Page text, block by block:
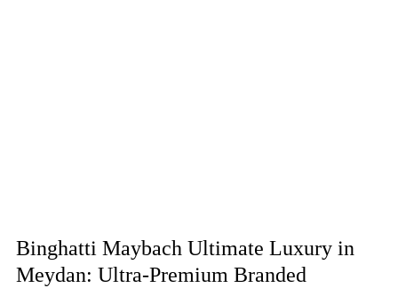
Binghatti Maybach Ultimate Luxury in
Meydan: Ultra-Premium Branded